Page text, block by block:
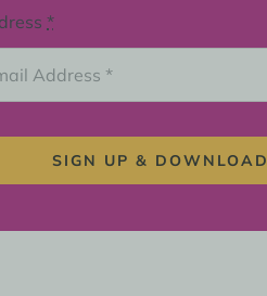
*
SIGN UP & DOWNLOAD